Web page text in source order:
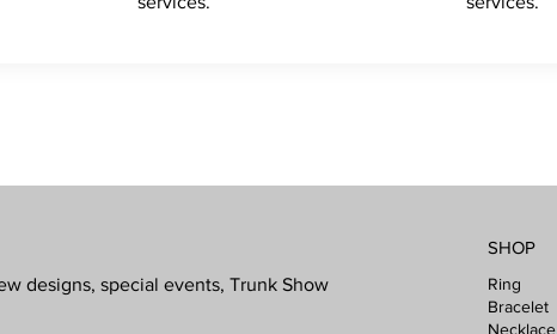
designs, special events, Trunk Show
SHOP
Ring
Bracelet
Necklace